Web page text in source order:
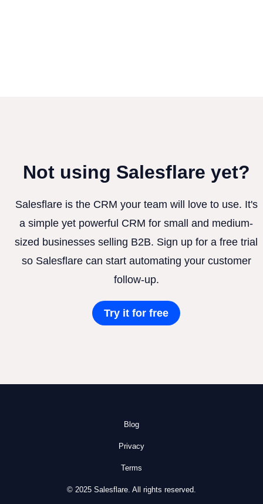
Not using Salesflare yet?
Salesflare is the CRM your team will love to use. It's
a simple yet powerful CRM for small and medium-
sized businesses selling B2B. Sign up for a free trial
so Salesflare can start automating your customer
follow-up.
Try it for free
Blog
Privacy
Terms
© 2025 Salesflare. All rights reserved.